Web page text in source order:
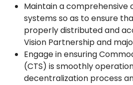
Maintain a
systems so as to ensure
properly distributed and
Vision Partnership and
Engage in ensuring
(CTS) is smoothly
decentralization process